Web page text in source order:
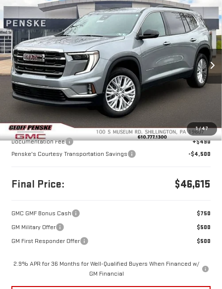
1/47
NEW2026GMC ACADIAELEVATION
Special Offer Price Drop
VIN:1GKENNKSXTJ226472Stock:G26168Model:TLD56
Courtesy Transportation Unit Ext. Int.
BUY FINANCE LEASE
$4,500
SAVINGS
$46,615
FINAL PRICE
Less
MSRP:
$50,625
Documentation Fee
+$490
Penske's Courtesy Transportation Savings
-$4,500
Final Price: $46,615
GMC GMF Bonus Cash
$750
GM Military Offer
$500
GM First Responder Offer
$500
2.9% APR for 36 Months for Well-Qualified Buyers When Financed w/
GM Financial
Compare Vehicle